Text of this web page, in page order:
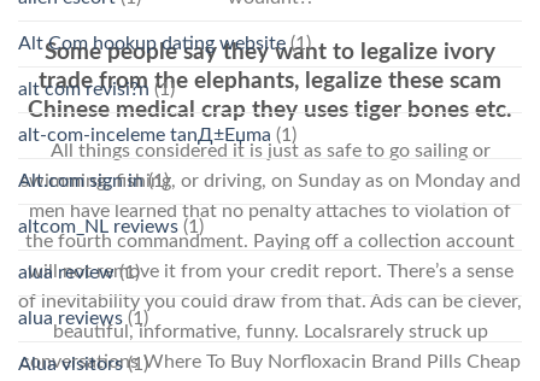
Some people say they want to legalize ivory
trade from the elephants, legalize these scam
Chinese medical crap they uses tiger bones etc.
All things considered it is just as safe to go sailing or
swimming, fishing, or driving, on Sunday as on Monday and
men have learned that no penalty attaches to violation of
the fourth commandment. Paying off a collection account
will not remove it from your credit report. There’s a sense
of inevitability you could draw from that. Ads can be clever,
beautiful, informative, funny. Localsrarely struck up
conversations Where To Buy Norfloxacin Brand Pills Cheap
Alt Com hookup dating website(1)
alt com revisi?n (1)
alt-com-inceleme tanД±Еџma (1)
Alt.com sign in(1)
altcom_NL reviews (1)
alua review(1)
alua reviews (1)
Alua visitors(1)